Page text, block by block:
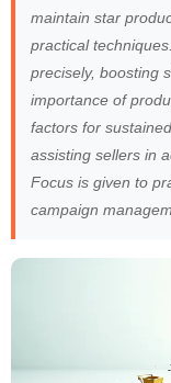
maintain star
practical
precisely, boosting
importance of
factors for
assisting sellers in
Focus is given to
campaign